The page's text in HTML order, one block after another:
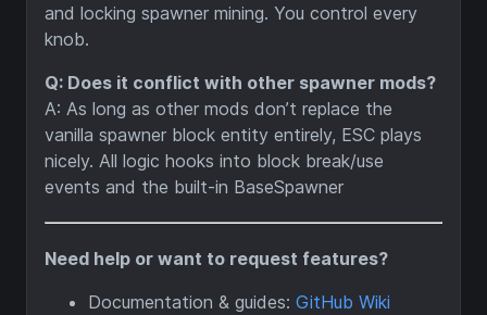
and locking spawner mining. You control every
knob.
Q: Does it conflict with other spawner mods?
A: As long as other mods don’t replace the
vanilla spawner block entity entirely, ESC plays
nicely. All logic hooks into block break/use
events and the built-in BaseSpawner
Need help or want to request features?
Documentation & guides: GitHub Wiki